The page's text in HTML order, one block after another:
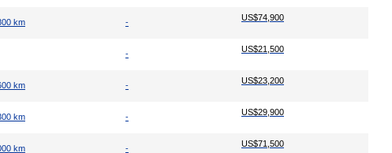
km - US$74,900
- US$21,500
km - US$23,200
km - US$29,900
km - US$71,500